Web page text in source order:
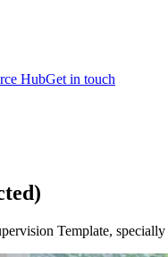
HubGet in touch
Template,